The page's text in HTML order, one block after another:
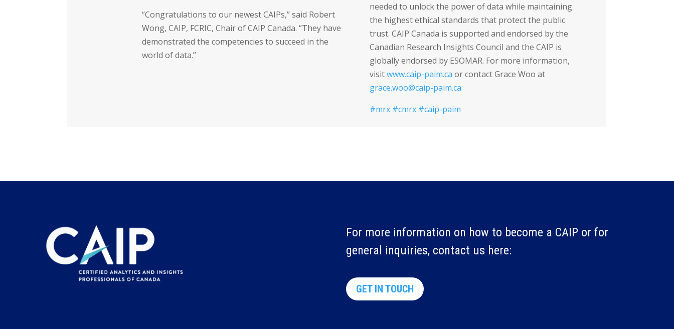
“Congratulations to our newest CAIPs,” said Robert
Wong, CAIP, FCRIC, Chair of CAIP Canada. “They have
demonstrated the competencies to succeed in the
world of data.”
needed to unlock the power of data while maintaining
the highest ethical standards that protect the public
trust. CAIP Canada is supported and endorsed by the
Canadian Research Insights Council and the CAIP is
globally endorsed by ESOMAR. For more information,
visitwww.caip-paim.ca or contact Grace Woo at
grace.woo@caip-paim.ca.
#mrx #cmrx #caip-paim
For more information on how to become a CAIP or for
general inquiries, contact us here:
GET IN TOUCH